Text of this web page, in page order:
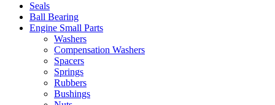
Seals
Ball Bearing
Engine Small Parts
Washers
Compensation Washers
Spacers
Springs
Rubbers
Bushings